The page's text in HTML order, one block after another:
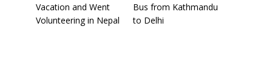
Vacation and Went
Volunteering in Nepal
Bus from Kathmandu
to Delhi